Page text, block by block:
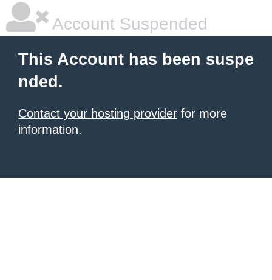
Account Suspended
This Account has been suspe
nded.
Contact your hosting provider for more
information.